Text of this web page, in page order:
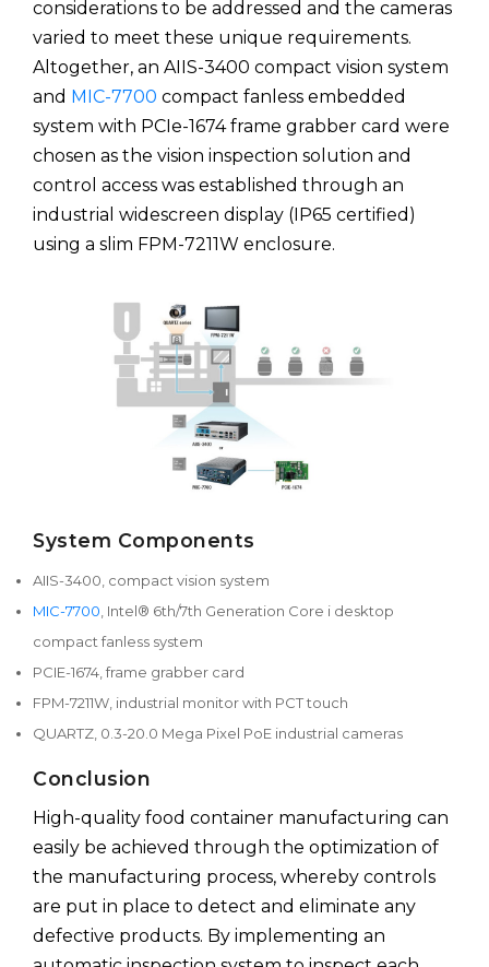
considerations to be addressed and the cameras
varied to meet these unique requirements.
Altogether, an AIIS-3400 compact vision system
and MIC-7700 compact fanless embedded
system with PCIe-1674 frame grabber card were
chosen as the vision inspection solution and
control access was established through an
industrial widescreen display (IP65 certified)
using a slim FPM-7211W enclosure.
System Components
AIIS-3400, compact vision system
MIC-7700 , Intel® 6th/7th Generation Core i desktop
compact fanless system
PCIE-1674, frame grabber card
FPM-7211W, industrial monitor with PCT touch
QUARTZ, 0.3-20.0 Mega Pixel PoE industrial cameras
Conclusion
High-quality food container manufacturing can
easily be achieved through the optimization of
the manufacturing process, whereby controls
are put in place to detect and eliminate any
defective products. By implementing an